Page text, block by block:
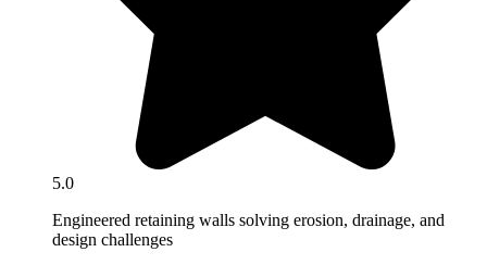
5.0
Engineered retaining walls solving erosion, drainage, and
design challenges